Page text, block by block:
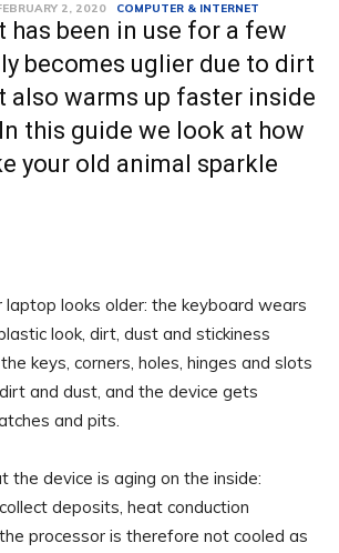
2, 2020 COMPUTER & INTERNET
has been in use for a few
becomes uglier due to dirt
also warms up faster inside
this guide we look at how
your old animal sparkle
looks older: the keyboard wears
look, dirt, dust and stickiness
keys, corners, holes, hinges and slots
and dust, and the device gets
and pits.
the device is aging on the inside:
deposits, heat conduction
processor is therefore not cooled as